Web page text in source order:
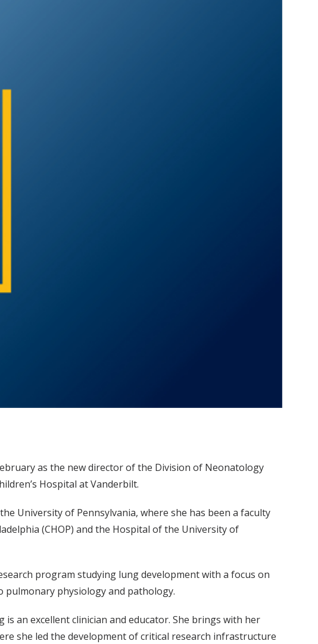
as the new director of the Division of Neonatology
Hospital at Vanderbilt.
University of Pennsylvania, where she has been a faculty
(CHOP) and the Hospital of the University of
program studying lung development with a focus on
physiology and pathology.
an excellent clinician and educator. She brings with her
she led the development of critical research infrastructure